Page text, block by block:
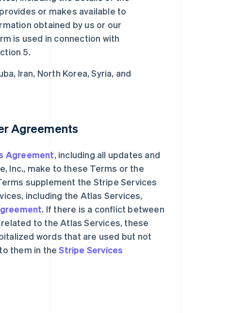
or makes available to
obtained by us or our
is used in connection with
5.
Iran, North Korea, Syria, and
Agreements
Agreement, including all updates and
Inc., make to these Terms or the
supplement the Stripe Services
including the Atlas Services,
. If there is a conflict between
to the Atlas Services, these
words that are used but not
them in theStripe Services